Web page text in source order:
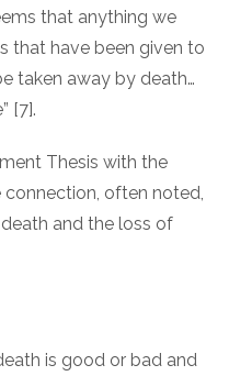
that anything we
that have been given to
taken away by death…
[7].
Thesis with the
connection, often noted,
and the loss of
is good or bad and